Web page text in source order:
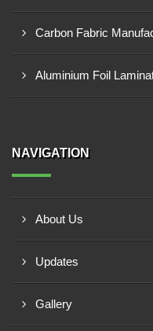
Carbon Fabric
Aluminium Foil
NAVIGATION
About Us
Updates
Gallery